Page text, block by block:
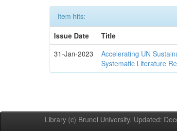
Item hits:
Issue Date
Title
31-Jan-2023
Accelerating UN
Systematic Literature
Library (c) Brunel University. Updated: